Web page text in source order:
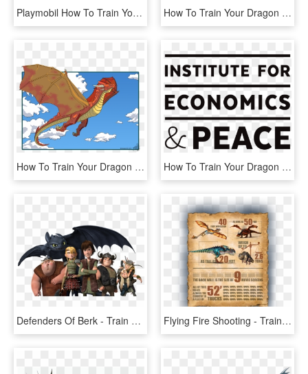
Playmobil How To Train Your Dragon, HD Png Download How To Train Your Dragon Image - Png Как Приручить Дракона, Transparent Png
How To Train Your Dragon - Cartoon, HD Png Download How To Train Your Dragon Overture For Cello Quartet - Caro Suerkemper, HD Png Download
Defenders Of Berk - Train Your Dragon Bbc, HD Png Download Flying Fire Shooting - Train Your Dragon Sexy Hiccup, HD Png Download